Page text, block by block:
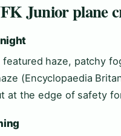
Junior plane
featured haze, patchy
(Encyclopaedia
at the edge of safety